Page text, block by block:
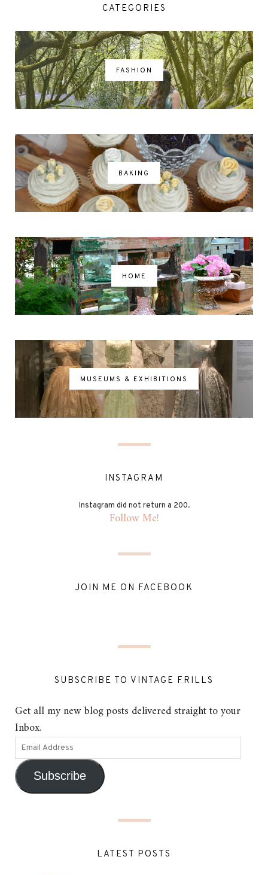
CATEGORIES
FASHION
BAKING
HOME
MUSEUMS & EXHIBITIONS
INSTAGRAM
Instagram did not return a 200.
Follow Me!
JOIN ME ON FACEBOOK
SUBSCRIBE TO VINTAGE FRILLS
Get all my new blog posts delivered straight to your
Inbox.
Subscribe
LATEST POSTS